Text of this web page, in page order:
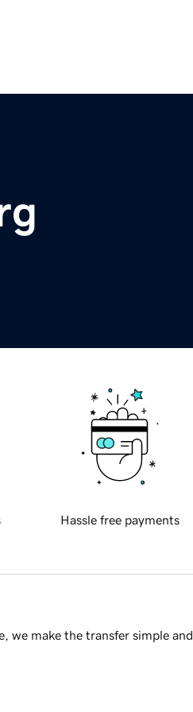
Hassle free payments
we make the transfer simple and